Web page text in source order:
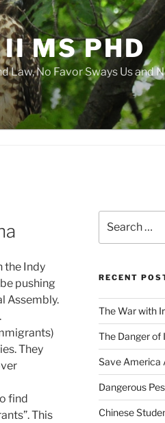
MS PHD
No Favor Sways Us and
the Indy
pushing
Assembly.
They
find
This
for:
RECENT
The War with
The Danger of
Save America
Dangerous
Chinese